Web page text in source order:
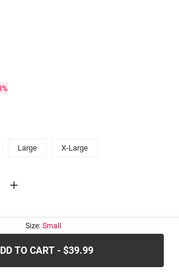
Large X-Large
Size: Small
ADD TO CART - $39.99